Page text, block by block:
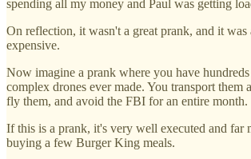
spending all my money and Paul was getting
On reflection, it wasn't a great prank, and it was
expensive.
Now imagine a prank where you have
complex drones ever made. You transport them
fly them, and avoid the FBI for an entire month.
If this is a prank, it's very well executed and far
buying a few Burger King meals.